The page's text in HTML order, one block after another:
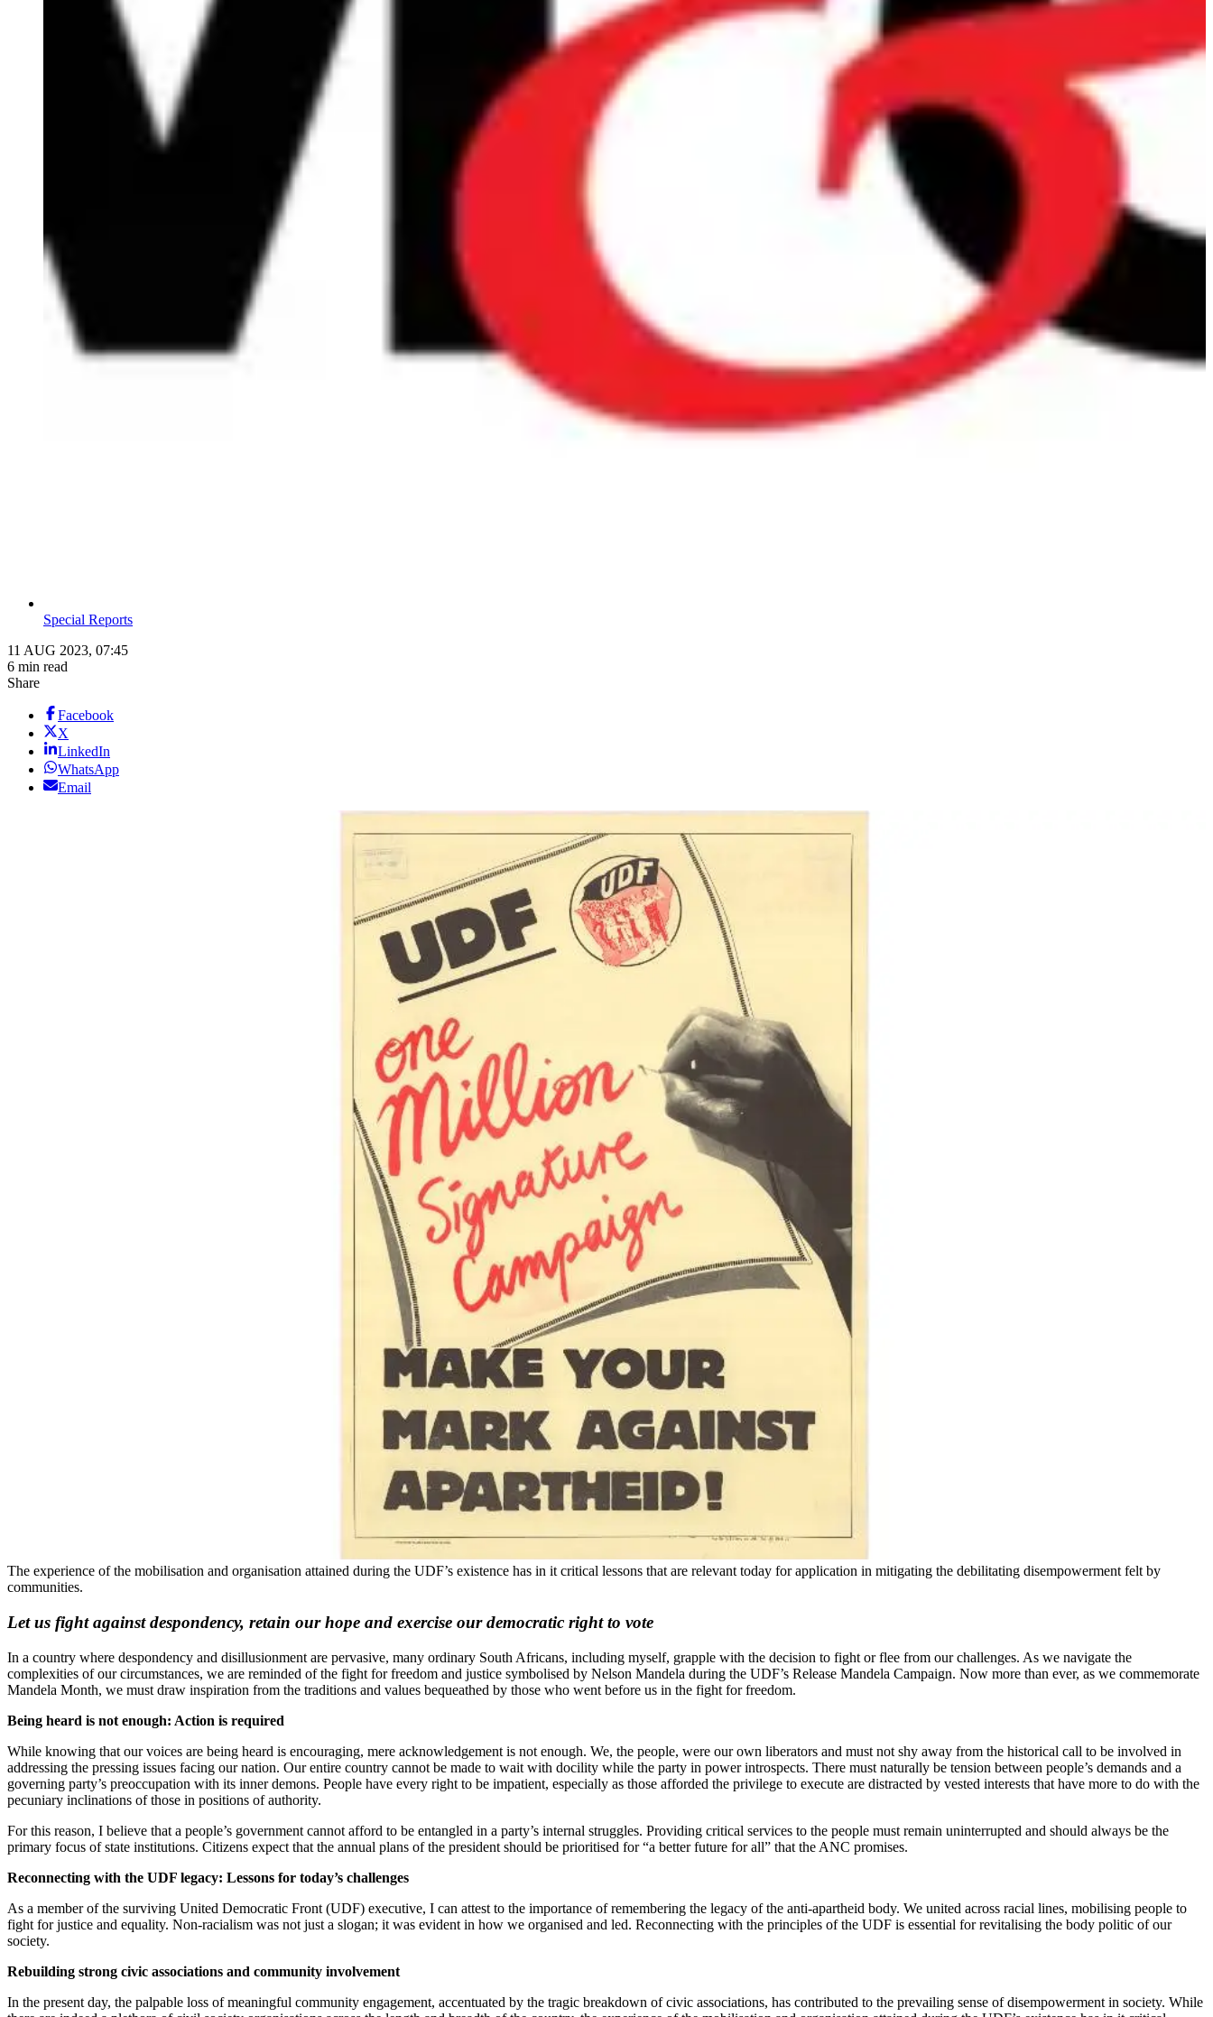
Special Reports
11 AUG 2023, 07:45
6 min read
Share
Facebook
X
LinkedIn
WhatsApp
Email
The experience of the mobilisation and organisation attained during the UDF’s existence has in it critical lessons that are relevant today for application in mitigating the debilitating disempowerment felt by
communities.
Let us fight against despondency, retain our hope and exercise our democratic right to vote
In a country where despondency and disillusionment are pervasive, many ordinary South Africans, including myself, grapple with the decision to fight or flee from our challenges. As we navigate the
complexities of our circumstances, we are reminded of the fight for freedom and justice symbolised by Nelson Mandela during the UDF’s Release Mandela Campaign. Now more than ever, as we commemorate
Mandela Month, we must draw inspiration from the traditions and values bequeathed by those who went before us in the fight for freedom.
Being heard is not enough: Action is required
While knowing that our voices are being heard is encouraging, mere acknowledgement is not enough. We, the people, were our own liberators and must not shy away from the historical call to be involved in
addressing the pressing issues facing our nation. Our entire country cannot be made to wait with docility while the party in power introspects. There must naturally be tension between people’s demands and a
governing party’s preoccupation with its inner demons. People have every right to be impatient, especially as those afforded the privilege to execute are distracted by vested interests that have more to do with the
pecuniary inclinations of those in positions of authority.
For this reason, I believe that a people’s government cannot afford to be entangled in a party’s internal struggles. Providing critical services to the people must remain uninterrupted and should always be the
primary focus of state institutions. Citizens expect that the annual plans of the president should be prioritised for “a better future for all” that the ANC promises.
Reconnecting with the UDF legacy: Lessons for today’s challenges
As a member of the surviving United Democratic Front (UDF) executive, I can attest to the importance of remembering the legacy of the anti-apartheid body. We united across racial lines, mobilising people to
fight for justice and equality. Non-racialism was not just a slogan; it was evident in how we organised and led. Reconnecting with the principles of the UDF is essential for revitalising the body politic of our
society.
Rebuilding strong civic associations and community involvement
In the present day, the palpable loss of meaningful community engagement, accentuated by the tragic breakdown of civic associations, has contributed to the prevailing sense of disempowerment in society. While